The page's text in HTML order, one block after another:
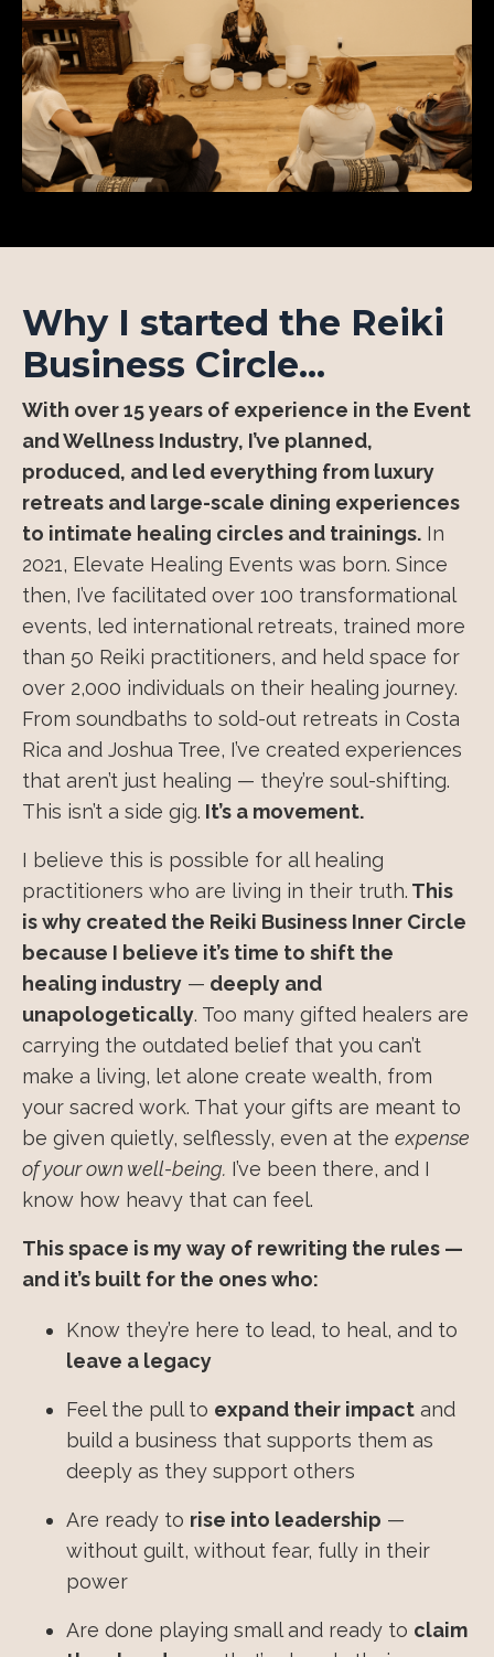
Why I started the Reiki
Business Circle...
With over 15 years of experience in the Event
and Wellness Industry, I’ve planned,
produced, and led everything from luxury
retreats and large-scale dining experiences
to intimate healing circles and trainings. In
2021, Elevate Healing Events was born. Since
then, I’ve facilitated over 100 transformational
events, led international retreats, trained more
than 50 Reiki practitioners, and held space for
over 2,000 individuals on their healing journey.
From soundbaths to sold-out retreats in Costa
Rica and Joshua Tree, I’ve created experiences
that aren’t just healing — they’re soul-shifting.
This isn’t a side gig. It’s a movement.
I believe this is possible for all healing
practitioners who are living in their truth. This
is why created the Reiki Business Inner Circle
because I believe it’s time to shift the
healing industry — deeply and
unapologetically. Too many gifted healers are
carrying the outdated belief that you can’t
make a living, let alone create wealth, from
your sacred work. That your gifts are meant to
be given quietly, selflessly, even at the expense
of your own well-being. I’ve been there, and I
know how heavy that can feel.
This space is my way of rewriting the rules —
and it’s built for the ones who:
Know they’re here to lead, to heal, and to
leave a legacy
Feel the pull to expand their impact and
build a business that supports them as
deeply as they support others
Are ready to rise into leadership —
without guilt, without fear, fully in their
power
Are done playing small and ready to claim